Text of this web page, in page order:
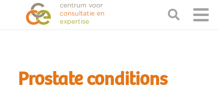
Prostate conditions